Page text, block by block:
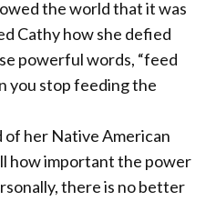
the world that it was
Cathy how she defied
powerful words, “feed
you stop feeding the
of her Native American
how important the power
there is no better